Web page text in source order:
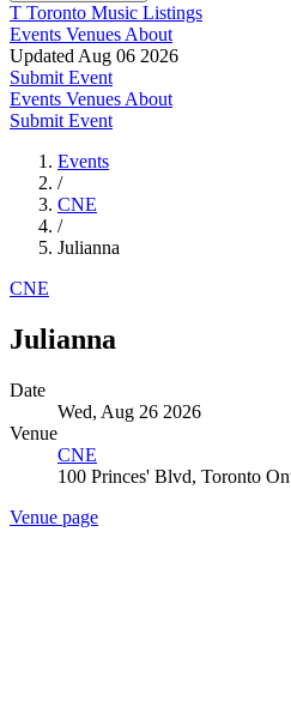
T Toronto Music Listings
Events Venues About
Updated Aug 06 2026
Submit Event
Events Venues About
Submit Event
Events
/
CNE
/
Julianna
CNE
Julianna
Date
Wed, Aug 26 2026
Venue
CNE
100 Princes' Blvd, Toronto
Venue page